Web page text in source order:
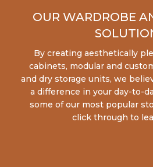
OUR WARDROBE
By creating aesthetically
cabinets, modular and
and dry storage units, we
a difference in your day-to-
some of our most popular
click through to